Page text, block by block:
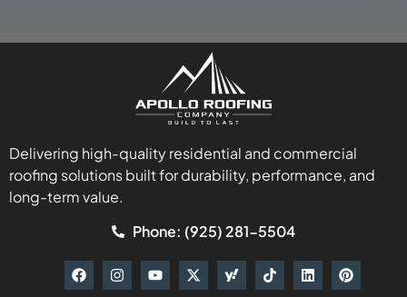
Delivering high-quality residential and commercial
roofing solutions built for durability, performance, and
long-term value.
Phone: (925) 281-5504